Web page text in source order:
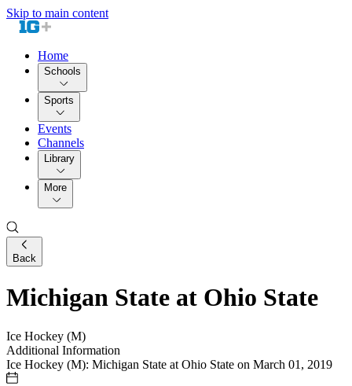
Skip to main content
Home
Schools
Sports
Events
Channels
Library
More
Back
Michigan State at Ohio State
Ice Hockey (M)
Additional Information
Ice Hockey (M): Michigan State at Ohio State on March 01, 2019